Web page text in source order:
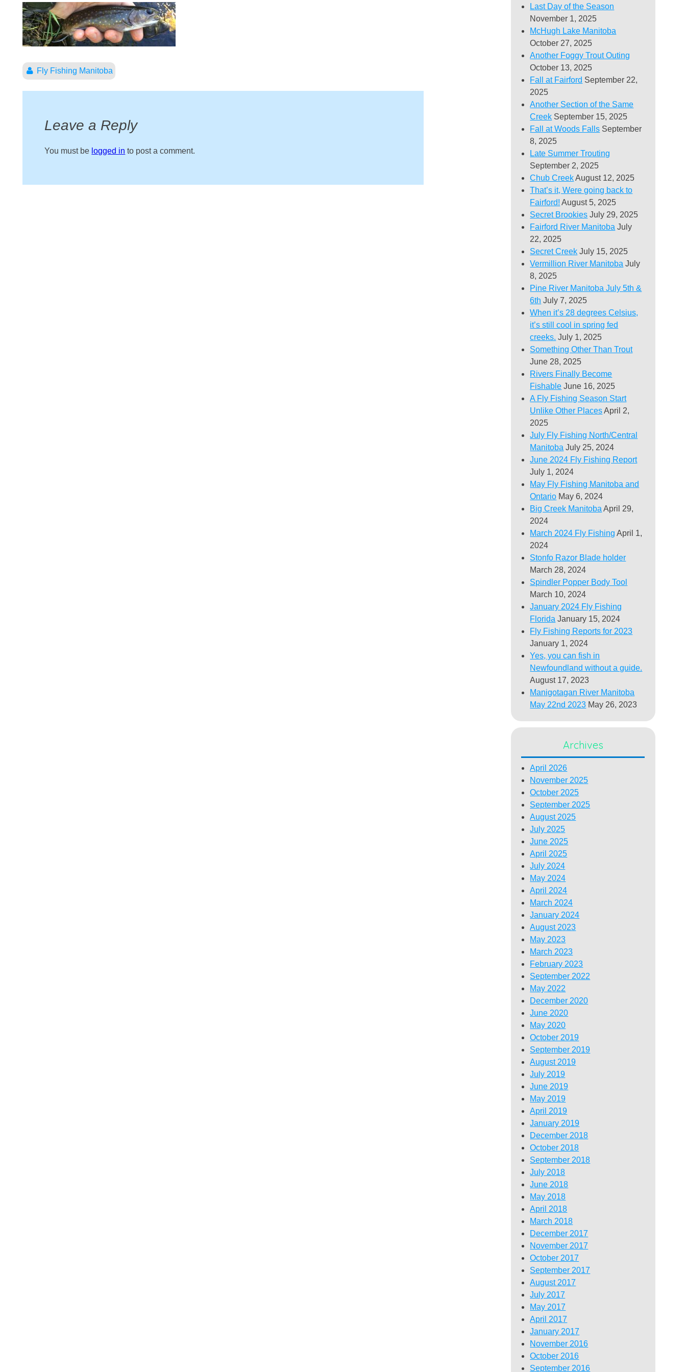
Fly Fishing Manitoba
Leave a Reply
You must be logged in to post a comment.
Last Day of the Season
November 1, 2025
McHugh Lake Manitoba
October 27, 2025
Another Foggy Trout Outing
October 13, 2025
Fall at Fairford September 22,
2025
Another Section of the Same
Creek September 15, 2025
Fall at Woods Falls September
8, 2025
Late Summer Trouting
September 2, 2025
Chub CreekAugust 12, 2025
That’s it, Were going back to
Fairford! August 5, 2025
Secret Brookies July 29, 2025
Fairford River Manitoba July
22, 2025
Secret Creek July 15, 2025
Vermillion River Manitoba July
8, 2025
Pine River Manitoba July 5th &
6th July 7, 2025
When it’s 28 degrees Celsius,
it’s still cool in spring fed
creeks. July 1, 2025
Something Other Than Trout
June 28, 2025
Rivers Finally Become
Fishable June 16, 2025
A Fly Fishing Season Start
Unlike Other PlacesApril 2,
2025
July Fly Fishing North/Central
Manitoba July 25, 2024
June 2024 Fly Fishing Report
July 1, 2024
May Fly Fishing Manitoba and
Ontario May 6, 2024
Big Creek Manitoba April 29,
2024
March 2024 Fly Fishing April 1,
2024
Stonfo Razor Blade holder
March 28, 2024
Spindler Popper Body Tool
March 10, 2024
January 2024 Fly Fishing
Florida January 15, 2024
Fly Fishing Reports for 2023
January 1, 2024
Yes, you can fish in
Newfoundland without a guide.
August 17, 2023
Manigotagan River Manitoba
May 22nd 2023 May 26, 2023
Archives
April 2026
November 2025
October 2025
September 2025
August 2025
July 2025
June 2025
April 2025
July 2024
May 2024
April 2024
March 2024
January 2024
August 2023
May 2023
March 2023
February 2023
September 2022
May 2022
December 2020
June 2020
May 2020
October 2019
September 2019
August 2019
July 2019
June 2019
May 2019
April 2019
January 2019
December 2018
October 2018
September 2018
July 2018
June 2018
May 2018
April 2018
March 2018
December 2017
November 2017
October 2017
September 2017
August 2017
July 2017
May 2017
April 2017
January 2017
November 2016
October 2016
September 2016